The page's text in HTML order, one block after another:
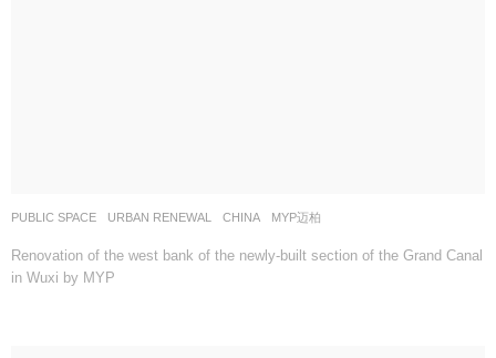
PUBLIC SPACE ,URBAN RENEWAL CHINA MYP迈柏
Renovation of the west bank of the newly-built section of the Grand Canal
in Wuxi by MYP